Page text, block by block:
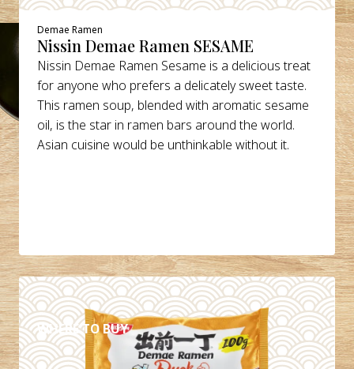
Demae Ramen
Nissin Demae Ramen SESAME
Nissin Demae Ramen Sesame is a delicious treat
for anyone who prefers a delicately sweet taste.
This ramen soup, blended with aromatic sesame
oil, is the star in ramen bars around the world.
Asian cuisine would be unthinkable without it.
WHERE TO BUY
DETAILS